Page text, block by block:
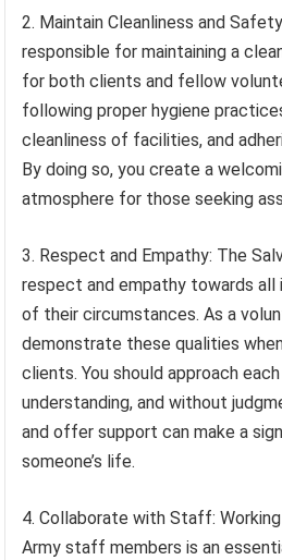
2. Maintain Cleanliness and
responsible for maintaining a
for both clients and fellow
following proper hygiene
cleanliness of facilities, and
By doing so, you create a
atmosphere for those seeking
3. Respect and Empathy: The
respect and empathy towards all
of their circumstances. As a
demonstrate these qualities
clients. You should approach
understanding, and without
and offer support can make a
someone’s life.
4. Collaborate with Staff:
Army staff members is an